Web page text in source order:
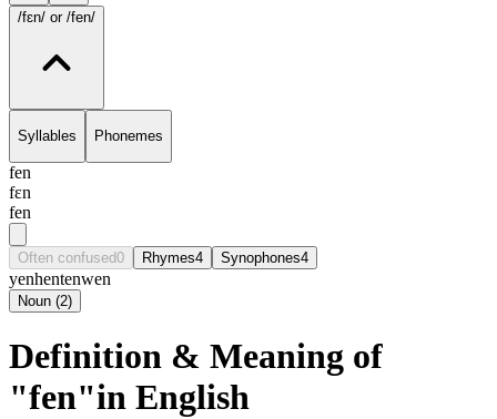
/fɛn/ or /fen/
Syllables Phonemes
fen
fɛn
fen
Often confused0 Rhymes4 Synophones4
yenhentenwen
Noun (2)
Definition & Meaning of
"fen"in English